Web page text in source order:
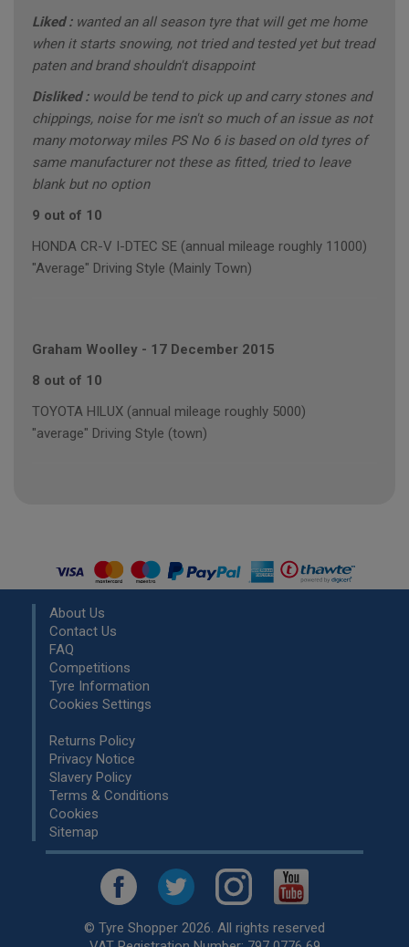
Liked : wanted an all season tyre that will get me home
when it starts snowing, not tried and tested yet but tread
paten and brand shouldn't disappoint
Disliked : would be tend to pick up and carry stones and
chippings, noise for me isn't so much of an issue as not
many motorway miles PS No 6 is based on old tyres of
same manufacturer not these as fitted, tried to leave
blank but no option
9 out of 10
HONDA CR-V I-DTEC SE (annual mileage roughly 11000)
"Average" Driving Style (Mainly Town)
Graham Woolley - 17 December 2015
8 out of 10
TOYOTA HILUX (annual mileage roughly 5000)
"average" Driving Style (town)
About Us
Contact Us
FAQ
Competitions
Tyre Information
Cookies Settings
Returns Policy
Privacy Notice
Slavery Policy
Terms & Conditions
Cookies
Sitemap
© Tyre Shopper 2026. All rights reserved